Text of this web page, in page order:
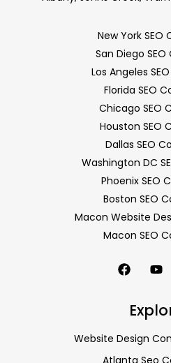
New York SEO
San Diego
Los Angeles
Florida SEO
Chicago SEO
Houston SEO
Dallas SEO
Washington DC
Phoenix SEO
Boston SEO
Macon Website
Macon SEO
Website Design